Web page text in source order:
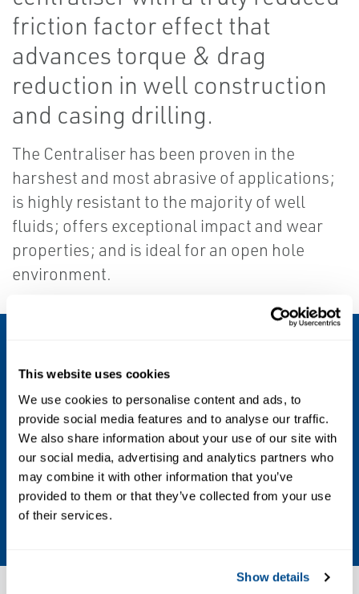
This website uses cookies
We use cookies to personalise content and ads, to
provide social media features and to analyse our traffic.
We also share information about your use of our site with
our social media, advertising and analytics partners who
may combine it with other information that you’ve
provided to them or that they’ve collected from your use
of their services.
Show details
friction factor effect that
advances torque & drag
reduction in well construction
and casing drilling.
The Centraliser has been proven in the
harshest and most abrasive of applications;
is highly resistant to the majority of well
fluids; offers exceptional impact and wear
properties; and is ideal for an open hole
environment.
Specs
Applications
Tubing Centralisers, Well Screen
Centralisation, Friction Reduction, Thermal
Insulation, Electrical insulation